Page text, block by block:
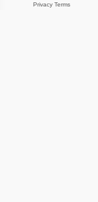
Privacy Terms